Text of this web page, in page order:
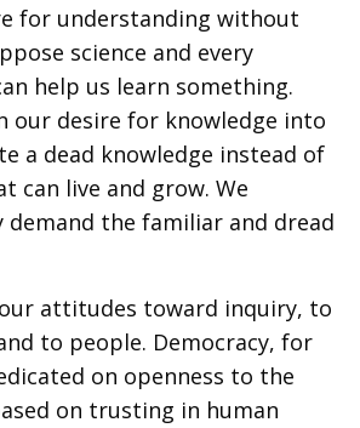
for understanding without
science and every
help us learn something.
our desire for knowledge into
a dead knowledge instead of
can live and grow. We
demand the familiar and dread
attitudes toward inquiry, to
to people. Democracy, for
on openness to the
on trusting in human